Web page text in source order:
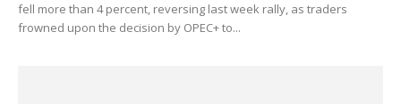
fell more than 4 percent, reversing last week rally, as traders
frowned upon the decision by OPEC+ to...